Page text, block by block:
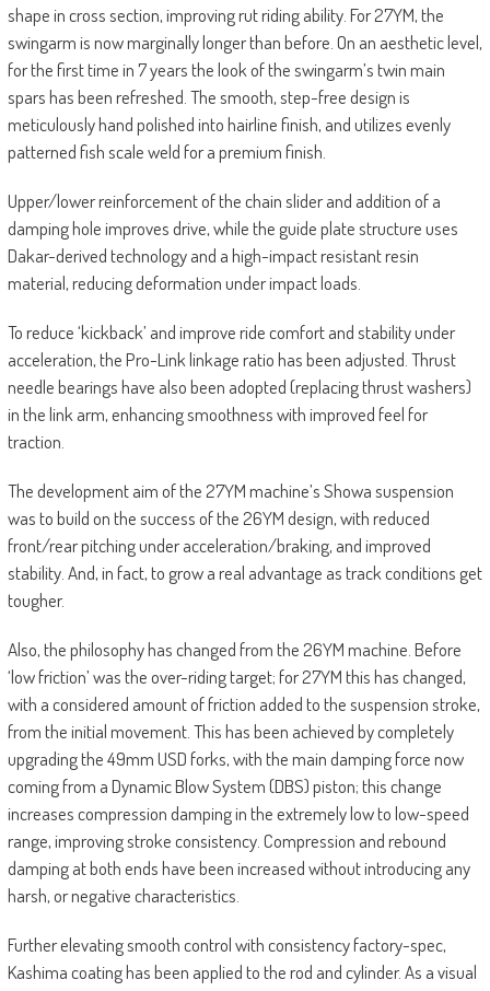
shape in cross section, improving rut riding ability. For 27YM, the
swingarm is now marginally longer than before. On an aesthetic level,
for the first time in 7 years the look of the swingarm’s twin main
spars has been refreshed. The smooth, step-free design is
meticulously hand polished into hairline finish, and utilizes evenly
patterned fish scale weld for a premium finish.
Upper/lower reinforcement of the chain slider and addition of a
damping hole improves drive, while the guide plate structure uses
Dakar-derived technology and a high-impact resistant resin
material, reducing deformation under impact loads.
To reduce ‘kickback’ and improve ride comfort and stability under
acceleration, the Pro-Link linkage ratio has been adjusted. Thrust
needle bearings have also been adopted (replacing thrust washers)
in the link arm, enhancing smoothness with improved feel for
traction.
The development aim of the 27YM machine’s Showa suspension
was to build on the success of the 26YM design, with reduced
front/rear pitching under acceleration/braking, and improved
stability. And, in fact, to grow a real advantage as track conditions get
tougher.
Also, the philosophy has changed from the 26YM machine. Before
‘low friction’ was the over-riding target; for 27YM this has changed,
with a considered amount of friction added to the suspension stroke,
from the initial movement. This has been achieved by completely
upgrading the 49mm USD forks, with the main damping force now
coming from a Dynamic Blow System (DBS) piston; this change
increases compression damping in the extremely low to low-speed
range, improving stroke consistency. Compression and rebound
damping at both ends have been increased without introducing any
harsh, or negative characteristics.
Further elevating smooth control with consistency factory-spec,
Kashima coating has been applied to the rod and cylinder. As a visual